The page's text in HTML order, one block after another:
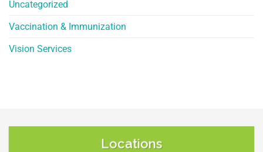
Uncategorized
Vaccination & Immunization
Vision Services
Locations